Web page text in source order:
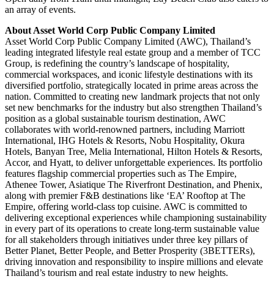
an array of events.
About Asset World Corp Public Company Limited
Asset World Corp Public Company Limited (AWC), Thailand’s
leading integrated lifestyle real estate group and a member of TCC
Group, is redefining the country’s landscape of hospitality,
commercial workspaces, and iconic lifestyle destinations with its
diversified portfolio, strategically located in prime areas across the
nation. Committed to creating new landmark projects that not only
set new benchmarks for the industry but also strengthen Thailand’s
position as a global sustainable tourism destination, AWC
collaborates with world-renowned partners, including Marriott
International, IHG Hotels & Resorts, Nobu Hospitality, Okura
Hotels, Banyan Tree, Melia International, Hilton Hotels & Resorts,
Accor, and Hyatt, to deliver unforgettable experiences. Its portfolio
features flagship commercial properties such as The Empire,
Athenee Tower, Asiatique The Riverfront Destination, and Phenix,
along with premier F&B destinations like ‘EA’ Rooftop at The
Empire, offering world-class top cuisine. AWC is committed to
delivering exceptional experiences while championing sustainability
in every part of its operations to create long-term sustainable value
for all stakeholders through initiatives under three key pillars of
Better Planet, Better People, and Better Prosperity (3BETTERs),
driving innovation and responsibility to inspire millions and elevate
Thailand’s tourism and real estate industry to new heights.